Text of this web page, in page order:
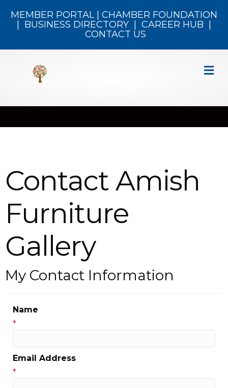
MEMBER PORTAL| CHAMBER FOUNDATION
BUSINESS DIRECTORY CAREER HUB
CONTACT US
Contact Amish
Furniture
Gallery
My Contact Information
Name
*
Email Address
*